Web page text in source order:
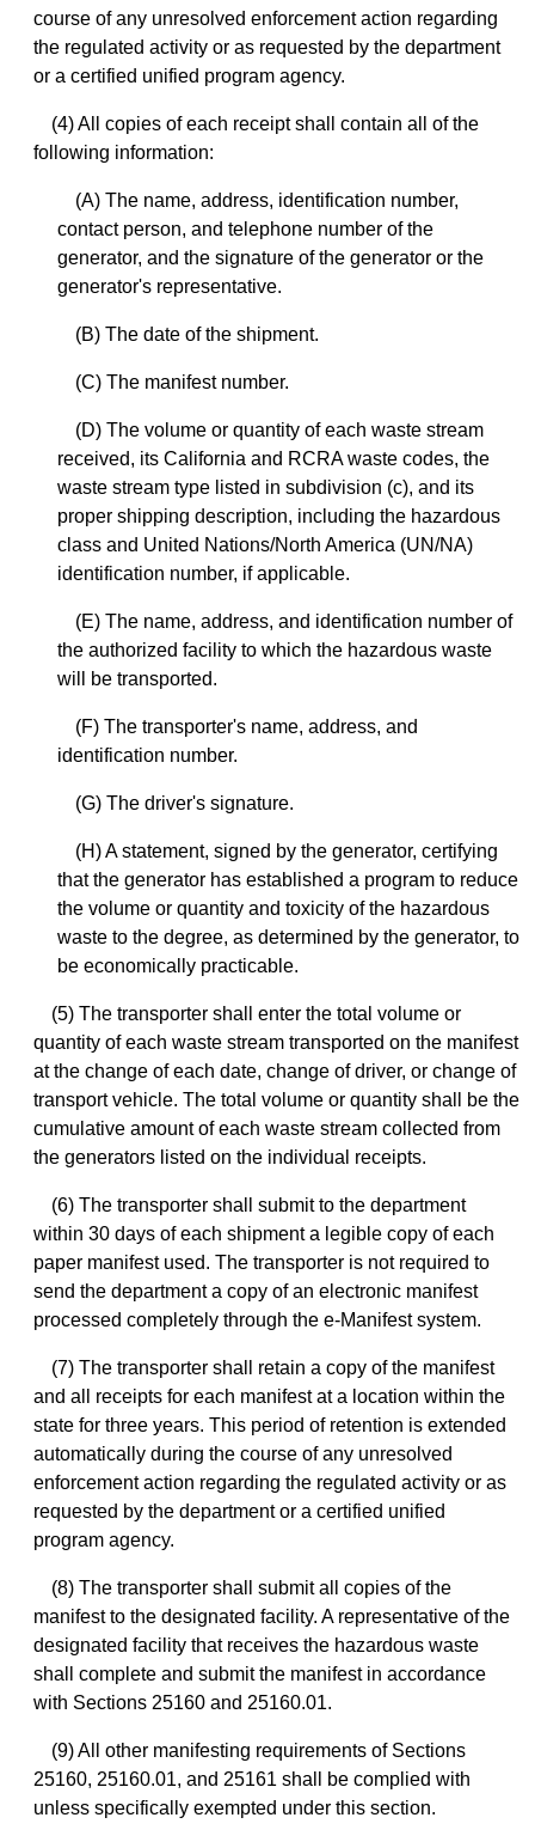
course of any unresolved enforcement action regarding
the regulated activity or as requested by the department
or a certified unified program agency.
(4) All copies of each receipt shall contain all of the
following information:
(A) The name, address, identification number,
contact person, and telephone number of the
generator, and the signature of the generator or the
generator's representative.
(B) The date of the shipment.
(C) The manifest number.
(D) The volume or quantity of each waste stream
received, its California and RCRA waste codes, the
waste stream type listed in subdivision (c), and its
proper shipping description, including the hazardous
class and United Nations/North America (UN/NA)
identification number, if applicable.
(E) The name, address, and identification number of
the authorized facility to which the hazardous waste
will be transported.
(F) The transporter's name, address, and
identification number.
(G) The driver's signature.
(H) A statement, signed by the generator, certifying
that the generator has established a program to reduce
the volume or quantity and toxicity of the hazardous
waste to the degree, as determined by the generator, to
be economically practicable.
(5) The transporter shall enter the total volume or
quantity of each waste stream transported on the manifest
at the change of each date, change of driver, or change of
transport vehicle. The total volume or quantity shall be the
cumulative amount of each waste stream collected from
the generators listed on the individual receipts.
(6) The transporter shall submit to the department
within 30 days of each shipment a legible copy of each
paper manifest used. The transporter is not required to
send the department a copy of an electronic manifest
processed completely through the e-Manifest system.
(7) The transporter shall retain a copy of the manifest
and all receipts for each manifest at a location within the
state for three years. This period of retention is extended
automatically during the course of any unresolved
enforcement action regarding the regulated activity or as
requested by the department or a certified unified
program agency.
(8) The transporter shall submit all copies of the
manifest to the designated facility. A representative of the
designated facility that receives the hazardous waste
shall complete and submit the manifest in accordance
with Sections 25160 and 25160.01.
(9) All other manifesting requirements of Sections
25160, 25160.01, and 25161 shall be complied with
unless specifically exempted under this section.